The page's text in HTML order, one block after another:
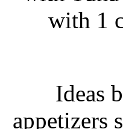
with 1
Ideas
appetizers